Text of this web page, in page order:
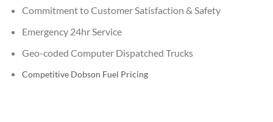
Commitment to Customer Satisfaction & Safety
Emergency 24hr Service
Geo-coded Computer Dispatched Trucks
Competitive Dobson Fuel Pricing